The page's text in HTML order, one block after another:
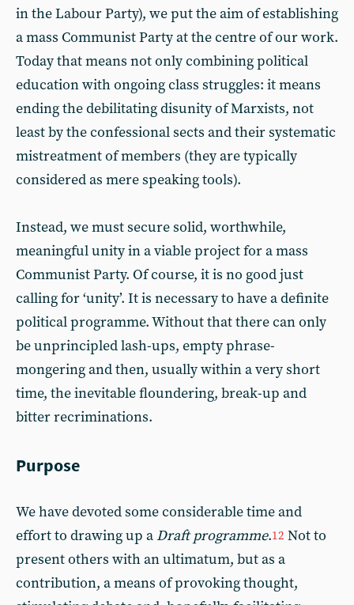
in the Labour Party), we put the aim of establishing
a mass Communist Party at the centre of our work.
Today that means not only combining political
education with ongoing class struggles: it means
ending the debilitating disunity of Marxists, not
least by the confessional sects and their systematic
mistreatment of members (they are typically
considered as mere speaking tools).
Instead, we must secure solid, worthwhile,
meaningful unity in a viable project for a mass
Communist Party. Of course, it is no good just
calling for ‘unity’. It is necessary to have a definite
political programme. Without that there can only
be unprincipled lash-ups, empty phrase-
mongering and then, usually within a very short
time, the inevitable floundering, break-up and
bitter recriminations.
Purpose
We have devoted some considerable time and
effort to drawing up a Draft programme.12 Not to
present others with an ultimatum, but as a
contribution, a means of provoking thought,